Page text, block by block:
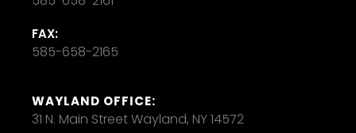
FAX:
585-658-2165
WAYLAND OFFICE:
31 N. Main Street Wayland, NY 14572